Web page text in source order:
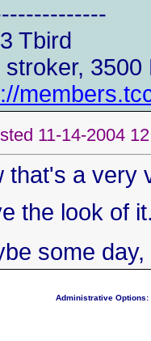
Tbird
stroker,
11-14-2004
that's a very
the look of
some
Administrative Options: